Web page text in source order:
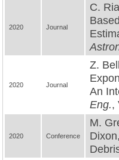
2020 Journal
C.
2020 Journal
Z.
An
Eng.,
2020 Conference
M.